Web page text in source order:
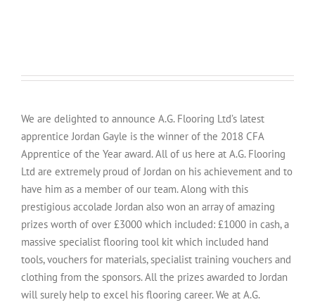
We are delighted to announce A.G. Flooring Ltd’s latest
apprentice Jordan Gayle is the winner of the 2018 CFA
Apprentice of the Year award. All of us here at A.G. Flooring
Ltd are extremely proud of Jordan on his achievement and to
have him as a member of our team. Along with this
prestigious accolade Jordan also won an array of amazing
prizes worth of over £3000 which included: £1000 in cash, a
massive specialist flooring tool kit which included hand
tools, vouchers for materials, specialist training vouchers and
clothing from the sponsors. All the prizes awarded to Jordan
will surely help to excel his flooring career. We at A.G.